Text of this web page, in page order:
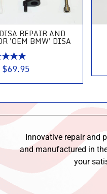
REPAIR AND
'OEM BMW' DISA
$69.95
Innovative repair and
and manufactured in
your